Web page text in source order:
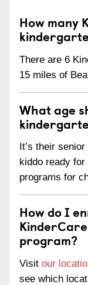
How many
There are 6
15 miles of
What age
It’s their
kiddo ready
programs for
How do I
program?
Visit our
see which